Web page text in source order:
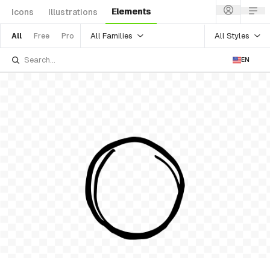
Icons Illustrations Elements
All Free Pro All Families All Styles
EN